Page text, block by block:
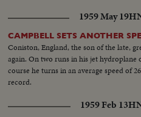
1959 May 19
CAMPBELL SETS ANOTHER
Coniston, England, the son of the late,
again. On two runs in his jet
course he turns in an average speed of
record.
1959 Feb 13